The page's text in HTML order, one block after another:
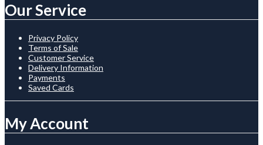
Our Service
Privacy Policy
Terms of Sale
Customer Service
Delivery Information
Payments
Saved Cards
My Account